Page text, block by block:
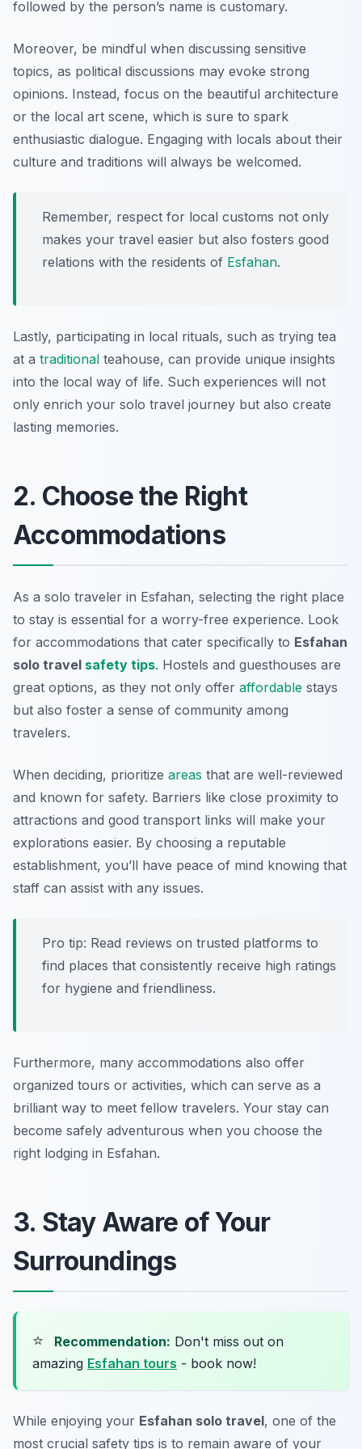
followed by the person’s name is customary.
Moreover, be mindful when discussing sensitive
topics, as political discussions may evoke strong
opinions. Instead, focus on the beautiful architecture
or the local art scene, which is sure to spark
enthusiastic dialogue. Engaging with locals about their
culture and traditions will always be welcomed.
Remember, respect for local customs not only
makes your travel easier but also fosters good
relations with the residents of Esfahan.
Lastly, participating in local rituals, such as trying tea
at a traditional teahouse, can provide unique insights
into the local way of life. Such experiences will not
only enrich your solo travel journey but also create
lasting memories.
2. Choose the Right
Accommodations
As a solo traveler in Esfahan, selecting the right place
to stay is essential for a worry-free experience. Look
for accommodations that cater specifically to Esfahan
solo travel safety tips. Hostels and guesthouses are
great options, as they not only offer affordable stays
but also foster a sense of community among
travelers.
When deciding, prioritize areas that are well-reviewed
and known for safety. Barriers like close proximity to
attractions and good transport links will make your
explorations easier. By choosing a reputable
establishment, you’ll have peace of mind knowing that
staff can assist with any issues.
Pro tip: Read reviews on trusted platforms to
find places that consistently receive high ratings
for hygiene and friendliness.
Furthermore, many accommodations also offer
organized tours or activities, which can serve as a
brilliant way to meet fellow travelers. Your stay can
become safely adventurous when you choose the
right lodging in Esfahan.
3. Stay Aware of Your
Surroundings
⭐ Recommendation: Don't miss out on
amazing Esfahan tours - book now!
While enjoying your Esfahan solo travel, one of the
most crucial safety tips is to remain aware of your